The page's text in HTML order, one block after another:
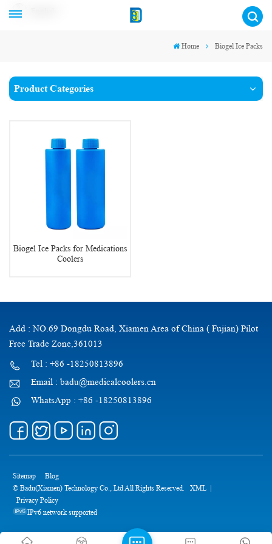
Home Biogel Ice Packs
Product Categories
Biogel Ice Packs for Medications
Coolers
Add : NO.69 Dongdu Road, Xiamen Area of China ( Fujian) Pilot
Free Trade Zone,361013
Tel : +86 -18250813896
Email : badu@medicalcoolers.cn
WhatsApp : +86 -18250813896
Sitemap
Blog
© Badu(Xiamen) Technology Co., Ltd All Rights Reserved.
XML |
Privacy Policy
IPv6 network supported